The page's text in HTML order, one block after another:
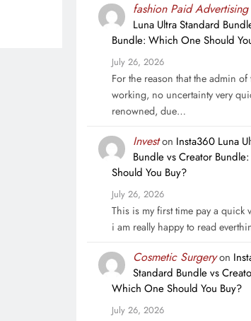
fashion Paid Advertising
Luna Ultra Standard
Bundle: Which One Should
July 26, 2026
For the reason that the admin of
working, no uncertainty very
renowned, due…
Investon Insta360 Luna
Bundle vs Creator
Should You Buy?
July 26, 2026
This is my first time pay a quick
i am really happy to read
Cosmetic Surgeryon
Standard Bundle vs
Which One Should You Buy?
July 26, 2026